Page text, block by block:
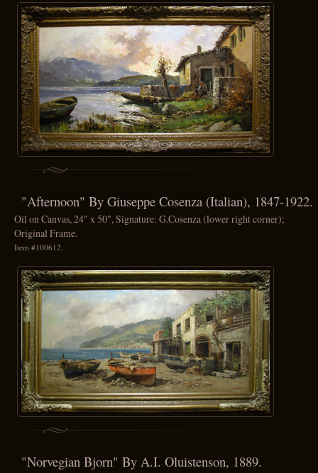
"Afternoon" By Giuseppe Cosenza (Italian), 1847-1922.
Oil on Canvas, 24" x 50", Signature: G.Cosenza (lower right corner);
Original Frame.
Item #100612.
"Norvegian Bjorn" By A.I. Oluistenson, 1889.